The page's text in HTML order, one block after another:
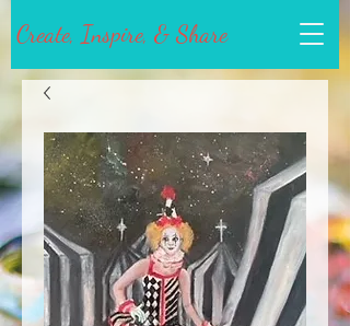
Create, Inspire, & Share